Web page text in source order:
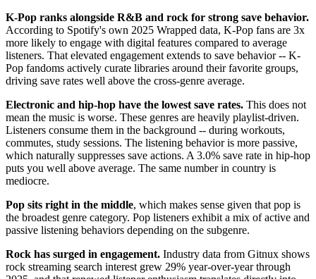
K-Pop ranks alongside R&B and rock for strong save behavior.
According to Spotify's own 2025 Wrapped data, K-Pop fans are 3x
more likely to engage with digital features compared to average
listeners. That elevated engagement extends to save behavior -- K-
Pop fandoms actively curate libraries around their favorite groups,
driving save rates well above the cross-genre average.
Electronic and hip-hop have the lowest save rates. This does not
mean the music is worse. These genres are heavily playlist-driven.
Listeners consume them in the background -- during workouts,
commutes, study sessions. The listening behavior is more passive,
which naturally suppresses save actions. A 3.0% save rate in hip-hop
puts you well above average. The same number in country is
mediocre.
Pop sits right in the middle, which makes sense given that pop is
the broadest genre category. Pop listeners exhibit a mix of active and
passive listening behaviors depending on the subgenre.
Rock has surged in engagement. Industry data from Gitnux shows
rock streaming search interest grew 29% year-over-year through